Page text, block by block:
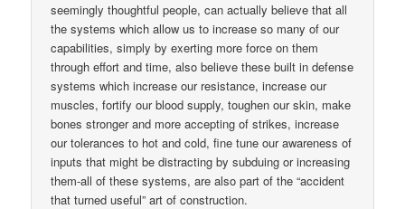
seemingly thoughtful people, can actually believe that all
the systems which allow us to increase so many of our
capabilities, simply by exerting more force on them
through effort and time, also believe these built in defense
systems which increase our resistance, increase our
muscles, fortify our blood supply, toughen our skin, make
bones stronger and more accepting of strikes, increase
our tolerances to hot and cold, fine tune our awareness of
inputs that might be distracting by subduing or increasing
them-all of these systems, are also part of the “accident
that turned useful” art of construction.